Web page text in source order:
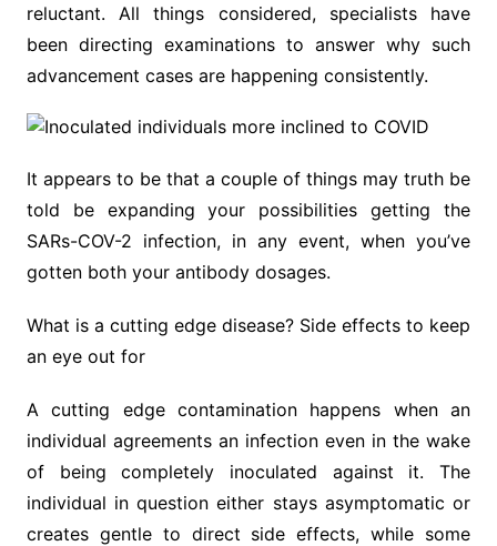
reluctant. All things considered, specialists have
been directing examinations to answer why such
advancement cases are happening consistently.
It appears to be that a couple of things may truth be
told be expanding your possibilities getting the
SARs-COV-2 infection, in any event, when you’ve
gotten both your antibody dosages.
What is a cutting edge disease? Side effects to keep
an eye out for
A cutting edge contamination happens when an
individual agreements an infection even in the wake
of being completely inoculated against it. The
individual in question either stays asymptomatic or
creates gentle to direct side effects, while some